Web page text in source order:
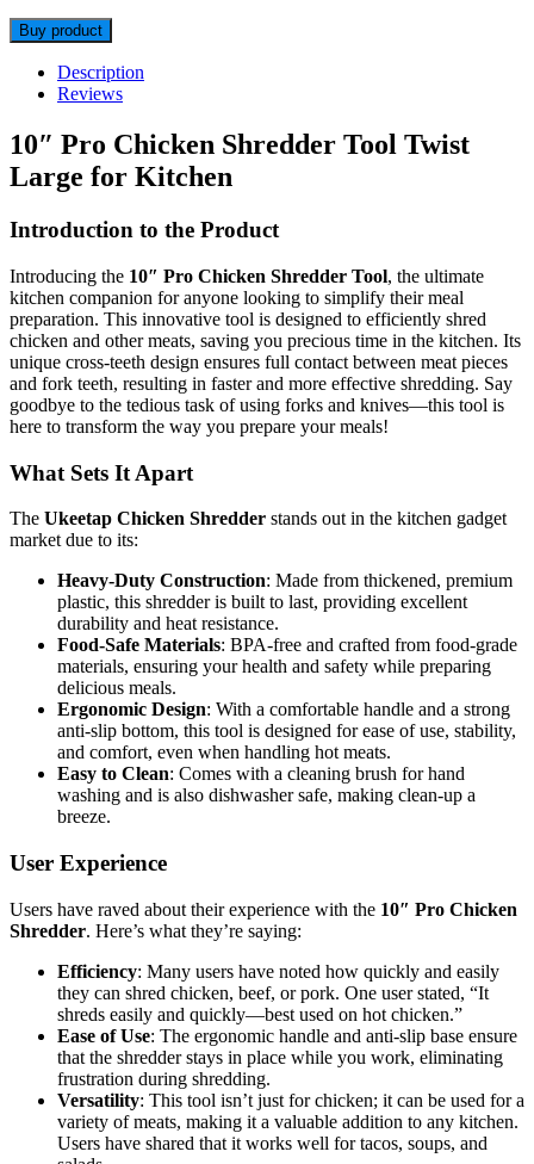
Buy product
Description
Reviews
10″ Pro Chicken Shredder Tool Twist
Large for Kitchen
Introduction to the Product
Introducing the 10″ Pro Chicken Shredder Tool, the ultimate
kitchen companion for anyone looking to simplify their meal
preparation. This innovative tool is designed to efficiently shred
chicken and other meats, saving you precious time in the kitchen. Its
unique cross-teeth design ensures full contact between meat pieces
and fork teeth, resulting in faster and more effective shredding. Say
goodbye to the tedious task of using forks and knives—this tool is
here to transform the way you prepare your meals!
What Sets It Apart
The Ukeetap Chicken Shredder stands out in the kitchen gadget
market due to its:
Heavy-Duty Construction: Made from thickened, premium
plastic, this shredder is built to last, providing excellent
durability and heat resistance.
Food-Safe Materials: BPA-free and crafted from food-grade
materials, ensuring your health and safety while preparing
delicious meals.
Ergonomic Design: With a comfortable handle and a strong
anti-slip bottom, this tool is designed for ease of use, stability,
and comfort, even when handling hot meats.
Easy to Clean: Comes with a cleaning brush for hand
washing and is also dishwasher safe, making clean-up a
breeze.
User Experience
Users have raved about their experience with the 10″ Pro Chicken
Shredder. Here’s what they’re saying:
Efficiency: Many users have noted how quickly and easily
they can shred chicken, beef, or pork. One user stated, “It
shreds easily and quickly—best used on hot chicken.”
Ease of Use: The ergonomic handle and anti-slip base ensure
that the shredder stays in place while you work, eliminating
frustration during shredding.
Versatility: This tool isn’t just for chicken; it can be used for a
variety of meats, making it a valuable addition to any kitchen.
Users have shared that it works well for tacos, soups, and